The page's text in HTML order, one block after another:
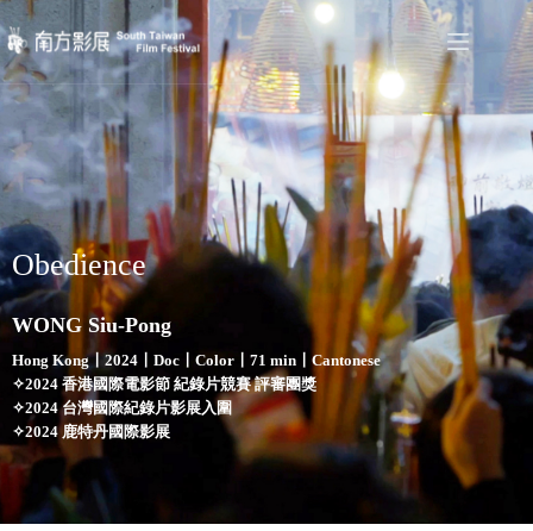
Obedience
WONG Siu-Pong
Hong Kong〡2024〡Doc〡Color〡71 min〡Cantonese
✧2024 香港國際電影節 紀錄片競賽 評審團獎
✧2024 台灣國際紀錄片影展入圍
✧2024 鹿特丹國際影展